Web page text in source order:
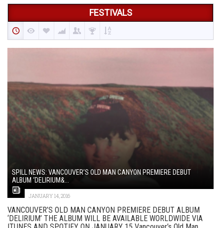
FESTIVALS
SPILL NEWS: VANCOUVER’S OLD MAN CANYON PREMIERE DEBUT
ALBUM ‘DELIRIUM&...
JANUARY 14, 2016
VANCOUVER’S OLD MAN CANYON PREMIERE DEBUT ALBUM
‘DELIRIUM’ THE ALBUM WILL BE AVAILABLE WORLDWIDE VIA